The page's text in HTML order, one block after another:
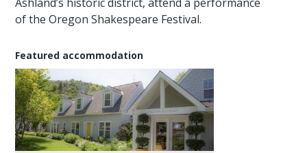
of the Oregon Shakespeare Festival.
Featured accommodation